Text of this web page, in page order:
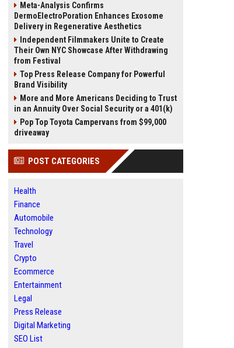
Meta-Analysis Confirms
DermoElectroPoration Enhances Exosome
Delivery in Regenerative Aesthetics
Independent Filmmakers Unite to Create
Their Own NYC Showcase After Withdrawing
from Festival
Top Press Release Company for Powerful
Brand Visibility
More and More Americans Deciding to Trust
in an Annuity Over Social Security or a 401(k)
Pop Top Toyota Campervans from $99,000
driveaway
POST CATEGORIES
Health
Finance
Automobile
Technology
Travel
Crypto
Ecommerce
Entertainment
Legal
Press Release
Digital Marketing
SEO List